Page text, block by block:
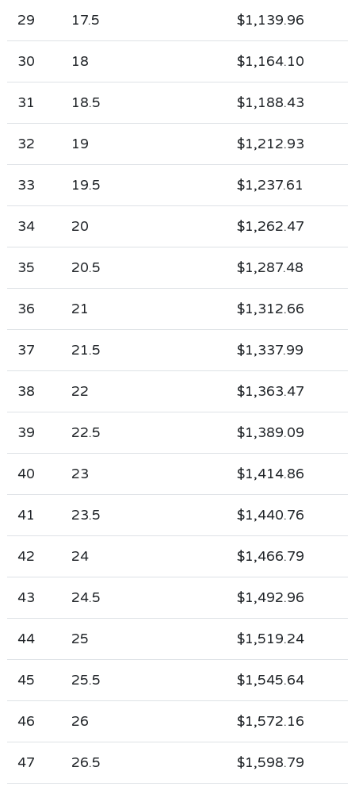
29 17.5 $1,139.96
30 18 $1,164.10
31 18.5 $1,188.43
32 19 $1,212.93
33 19.5 $1,237.61
34 20 $1,262.47
35 20.5 $1,287.48
36 21 $1,312.66
37 21.5 $1,337.99
38 22 $1,363.47
39 22.5 $1,389.09
40 23 $1,414.86
41 23.5 $1,440.76
42 24 $1,466.79
43 24.5 $1,492.96
44 25 $1,519.24
45 25.5 $1,545.64
46 26 $1,572.16
47 26.5 $1,598.79